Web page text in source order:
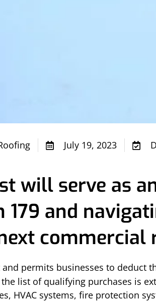
July 19, 2023
will serve as
179 and
commercial
and permits businesses to
list of qualifying purchases is
HVAC systems, fire protection